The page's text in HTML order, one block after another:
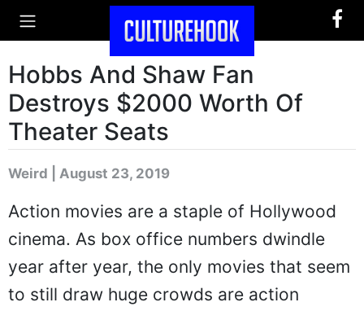
Hobbs And Shaw Fan
Destroys $2000 Worth Of
Theater Seats
Weird | August 23, 2019
Action movies are a staple of Hollywood
cinema. As box office numbers dwindle
year after year, the only movies that seem
to still draw huge crowds are action